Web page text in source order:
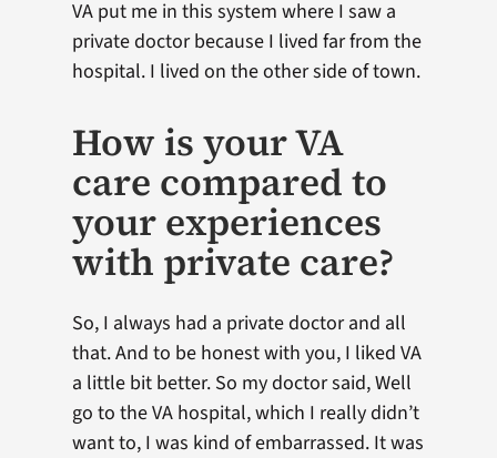
VA put me in this system where I saw a
private doctor because I lived far from the
hospital. I lived on the other side of town.
How is your VA
care compared to
your experiences
with private care?
So, I always had a private doctor and all
that. And to be honest with you, I liked VA
a little bit better. So my doctor said, Well
go to the VA hospital, which I really didn’t
want to, I was kind of embarrassed. It was